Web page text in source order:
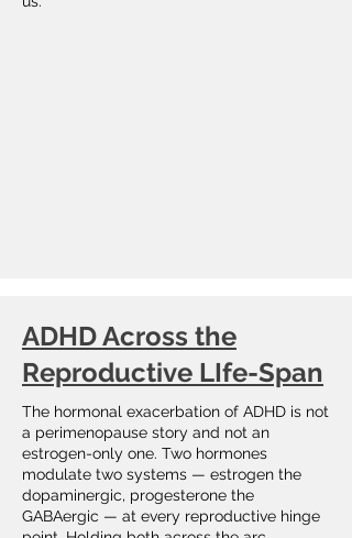
ADHD Across the
Reproductive LIfe-Span
The hormonal exacerbation of ADHD is not
a perimenopause story and not an
estrogen-only one. Two hormones
modulate two systems — estrogen the
dopaminergic, progesterone the
GABAergic — at every reproductive hinge